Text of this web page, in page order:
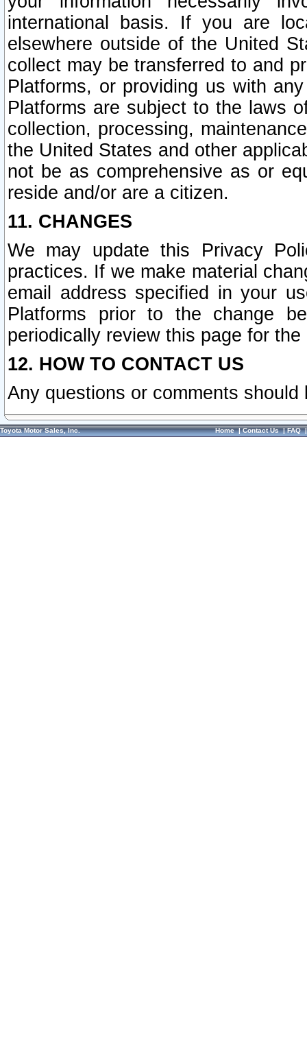
international basis. If you are
elsewhere outside of the United
collect may be transferred to and
Platforms, or providing us with
Platforms are subject to the laws
collection, processing,
the United States and other
not be as comprehensive as or
reside and/or are a citizen.
11. CHANGES
We may update this Privacy
practices. If we make material
email address specified in your
Platforms prior to the change
periodically review this page for
12. HOW TO CONTACT US
Any questions or comments
Toyota Motor Sales, Inc. Home|Contact Us|FAQ